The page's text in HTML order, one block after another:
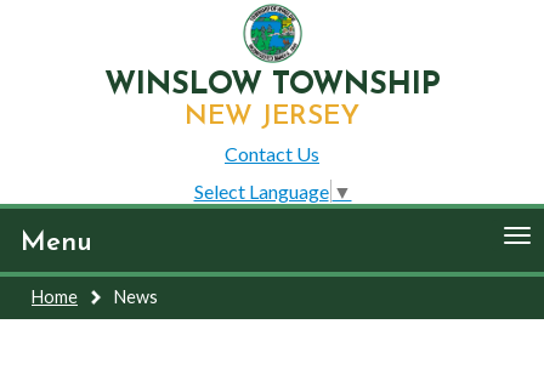
WINSLOW TOWNSHIP
NEW JERSEY
Contact Us
Select Language ▼
Menu
Home News